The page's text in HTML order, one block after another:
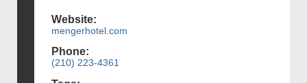
Website:
mengerhotel.com
Phone:
(210) 223-4361